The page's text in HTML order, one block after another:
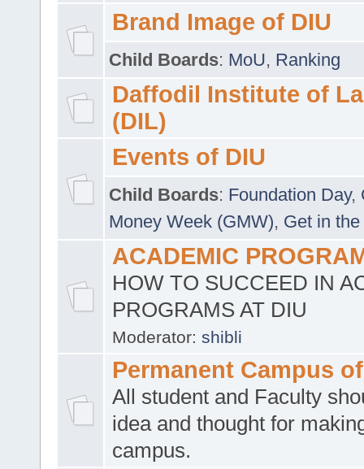
Brand Image of DIU
Child Boards: MoU, Ranking
Daffodil Institute of
(DIL)
Events of DIU
Child Boards: Foundation Day,
Money Week (GMW), Get in
ACADEMIC
HOW TO SUCCEED IN
PROGRAMS AT DIU
Moderator: shibli
Permanent Campus
All student and Faculty
idea and thought for
campus.